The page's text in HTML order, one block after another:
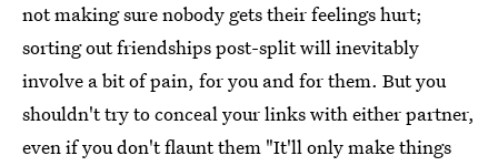
not making sure nobody gets their feelings hurt;
sorting out friendships post-split will inevitably
involve a bit of pain, for you and for them. But you
shouldn't try to conceal your links with either partner,
even if you don't flaunt them "It'll only make things